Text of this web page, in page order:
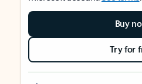
Buy
Try for